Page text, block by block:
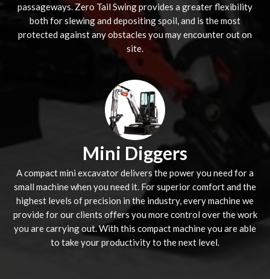
passageways. Zero Tail Swing provides a greater flexibility
both for slewing and depositing spoil, and is the most
protected against any obstacles you may encounter out on
site.
Mini Diggers
A compact mini excavator delivers the power you need for a
small machine when you need it. For superior comfort and the
highest levels of precision in the industry, every machine we
provide for our clients offers you more control over the work
you are carrying out. With this compact machine you are able
to take your productivity to the next level.